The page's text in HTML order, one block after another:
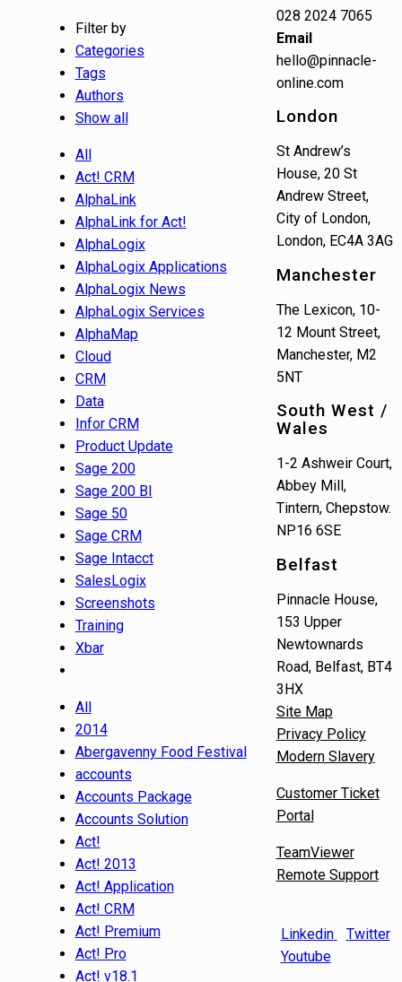
Filter by
Categories
Tags
Authors
Show all
All
Act! CRM
AlphaLink
AlphaLink for Act!
AlphaLogix
AlphaLogix Applications
AlphaLogix News
AlphaLogix Services
AlphaMap
Cloud
CRM
Data
Infor CRM
Product Update
Sage 200
Sage 200 BI
Sage 50
Sage CRM
Sage Intacct
SalesLogix
Screenshots
Training
Xbar
All
2014
Abergavenny Food Festival
accounts
Accounts Package
Accounts Solution
Act!
Act! 2013
Act! Application
Act! CRM
Act! Premium
Act! Pro
Act! v18.1
028 2024 7065
Email
hello@pinnacle-
online.com
London
St Andrew’s
House, 20 St
Andrew Street,
City of London,
London, EC4A 3AG
Manchester
The Lexicon, 10-
12 Mount Street,
Manchester, M2
5NT
South West /
Wales
1-2 Ashweir Court,
Abbey Mill,
Tintern, Chepstow.
NP16 6SE
Belfast
Pinnacle House,
153 Upper
Newtownards
Road, Belfast, BT4
3HX
Site Map
Privacy Policy
Modern Slavery
Customer Ticket
Portal
TeamViewer
Remote Support
Linkedin
Twitter
Youtube